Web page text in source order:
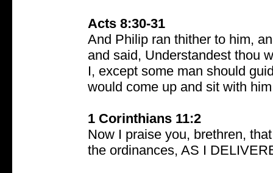
Acts 8:30-31
And Philip ran thither to him,
and said, Understandest thou
I, except some man should
would come up and sit with
1 Corinthians 11:2
Now I praise you, brethren,
the ordinances, AS I